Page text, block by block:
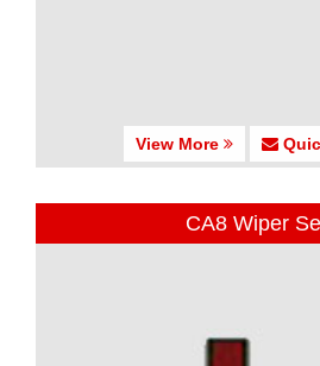
View More
CA8 Wiper